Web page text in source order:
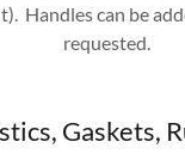
Handles can be
requested.
Gaskets,